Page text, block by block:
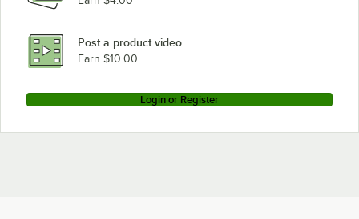
Post a product video
Earn $10.00
Login or Register